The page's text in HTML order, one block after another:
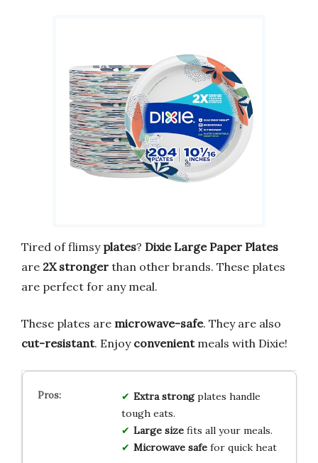
Tired of flimsy plates? Dixie Large Paper Plates
are 2X stronger than other brands. These plates
are perfect for any meal.
These plates are microwave-safe. They are also
cut-resistant. Enjoy convenientmeals with Dixie!
Extra strongplates handle
tough eats.
Large sizefits all your meals.
Microwave safefor quick heat